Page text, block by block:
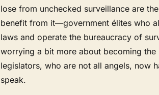
lose from unchecked surveillance are
benefit from it—government élites who
laws and operate the bureaucracy of
worrying a bit more about becoming the
legislators, who are not all angels, now
speak.